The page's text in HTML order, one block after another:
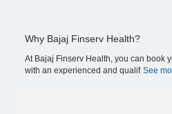
Why Bajaj Finserv Health?
At Bajaj Finserv Health, you can book
with an experienced and qualif See